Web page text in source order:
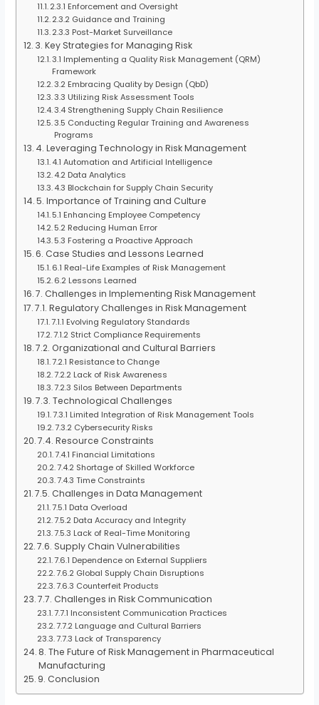
2.3.1 Enforcement and Oversight
2.3.2 Guidance and Training
2.3.3 Post-Market Surveillance
3. Key Strategies for Managing Risk
3.1 Implementing a Quality Risk Management (QRM)
Framework
3.2 Embracing Quality by Design (QbD)
3.3 Utilizing Risk Assessment Tools
3.4 Strengthening Supply Chain Resilience
3.5 Conducting Regular Training and Awareness
Programs
4. Leveraging Technology in Risk Management
4.1 Automation and Artificial Intelligence
4.2 Data Analytics
4.3 Blockchain for Supply Chain Security
5. Importance of Training and Culture
5.1 Enhancing Employee Competency
5.2 Reducing Human Error
5.3 Fostering a Proactive Approach
6. Case Studies and Lessons Learned
6.1 Real-Life Examples of Risk Management
6.2 Lessons Learned
7. Challenges in Implementing Risk Management
7.1. Regulatory Challenges in Risk Management
7.1.1 Evolving Regulatory Standards
7.1.2 Strict Compliance Requirements
7.2. Organizational and Cultural Barriers
7.2.1 Resistance to Change
7.2.2 Lack of Risk Awareness
7.2.3 Silos Between Departments
7.3. Technological Challenges
7.3.1 Limited Integration of Risk Management Tools
7.3.2 Cybersecurity Risks
7.4. Resource Constraints
7.4.1 Financial Limitations
7.4.2 Shortage of Skilled Workforce
7.4.3 Time Constraints
7.5. Challenges in Data Management
7.5.1 Data Overload
7.5.2 Data Accuracy and Integrity
7.5.3 Lack of Real-Time Monitoring
7.6. Supply Chain Vulnerabilities
7.6.1 Dependence on External Suppliers
7.6.2 Global Supply Chain Disruptions
7.6.3 Counterfeit Products
7.7. Challenges in Risk Communication
7.7.1 Inconsistent Communication Practices
7.7.2 Language and Cultural Barriers
7.7.3 Lack of Transparency
8. The Future of Risk Management in Pharmaceutical
Manufacturing
9. Conclusion